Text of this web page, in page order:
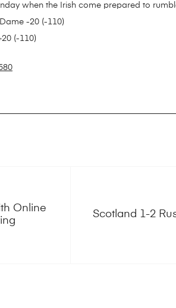
when the Irish come prepared to
-20 (-110)
(-110)
Online
Scotland 1-2